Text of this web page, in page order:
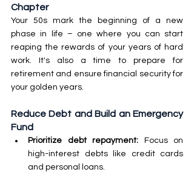
Chapter
Your 50s mark the beginning of a new
phase in life – one where you can start
reaping the rewards of your years of hard
work. It's also a time to prepare for
retirement and ensure financial security for
your golden years.
Reduce Debt and Build an Emergency
Fund
Prioritize debt repayment: Focus on
high-interest debts like credit cards
and personal loans.